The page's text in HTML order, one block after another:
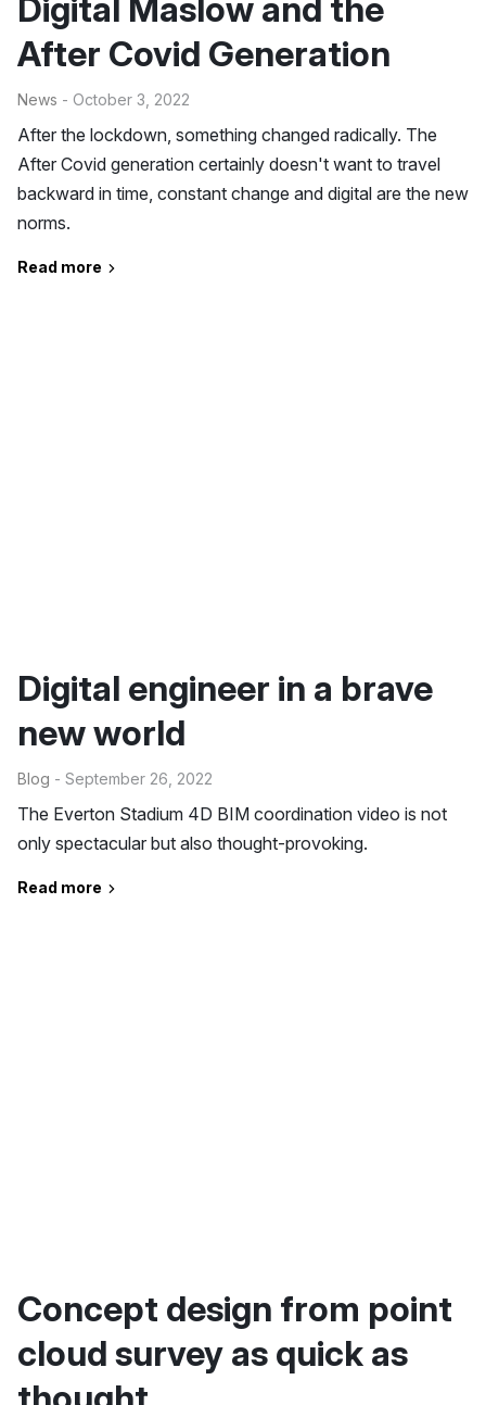
Digital Maslow and the
After Covid Generation
News - October 3, 2022
After the lockdown, something changed radically. The
After Covid generation certainly doesn't want to travel
backward in time, constant change and digital are the new
norms.
Read more
Digital engineer in a brave
new world
Blog - September 26, 2022
The Everton Stadium 4D BIM coordination video is not
only spectacular but also thought-provoking.
Read more
Concept design from point
cloud survey as quick as